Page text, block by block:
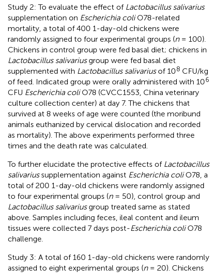
Study 2: To evaluate the effect of Lactobacillus salivarius
supplementation on Escherichia coliO78-related
mortality, a total of 400 1-day-old chickens were
randomly assigned to four experimental groups (n= 100).
Chickens in control group were fed basal diet; chickens in
Lactobacillus salivariusgroup were fed basal diet
supplemented with Lactobacillus salivariusof 108 CFU/kg
of feed. Indicated group were orally administered with 106
CFU Escherichia coliO78 (CVCC1553, China veterinary
culture collection center) at day 7. The chickens that
survived at 8 weeks of age were counted (the moribund
animals euthanized by cervical dislocation and recorded
as mortality). The above experiments performed three
times and the death rate was calculated.
To further elucidate the protective effects of Lactobacillus
salivariussupplementation against Escherichia coliO78, a
total of 200 1-day-old chickens were randomly assigned
to four experimental groups (n= 50), control group and
Lactobacillus salivariusgroup treated same as stated
above. Samples including feces, ileal content and ileum
tissues were collected 7 days post-Escherichia coliO78
challenge.
Study 3: A total of 160 1-day-old chickens were randomly
assigned to eight experimental groups (n= 20). Chickens